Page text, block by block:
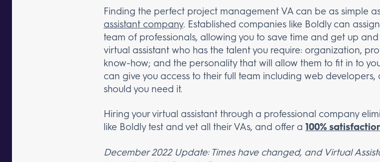
Finding the perfect project management VA can be as simple
assistant company. Established companies like Boldly can
team of professionals, allowing you to save time and get up and
virtual assistant who has the talent you require: organization,
know-how; and the personality that will allow them to fit in to
can give you access to their full team including web
should you need it.
Hiring your virtual assistant through a professional company
like Boldly test and vet all their VAs, and offer a 100%
December 2022 Update: Times have changed, and Virtual